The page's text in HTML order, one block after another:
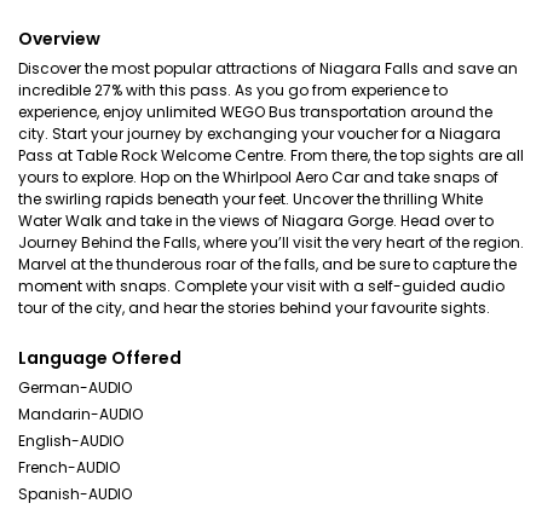
Overview
Discover the most popular attractions of Niagara Falls and save an
incredible 27% with this pass. As you go from experience to
experience, enjoy unlimited WEGO Bus transportation around the
city. Start your journey by exchanging your voucher for a Niagara
Pass at Table Rock Welcome Centre. From there, the top sights are all
yours to explore. Hop on the Whirlpool Aero Car and take snaps of
the swirling rapids beneath your feet. Uncover the thrilling White
Water Walk and take in the views of Niagara Gorge. Head over to
Journey Behind the Falls, where you’ll visit the very heart of the region.
Marvel at the thunderous roar of the falls, and be sure to capture the
moment with snaps. Complete your visit with a self-guided audio
tour of the city, and hear the stories behind your favourite sights.
Language Offered
German-AUDIO
Mandarin-AUDIO
English-AUDIO
French-AUDIO
Spanish-AUDIO